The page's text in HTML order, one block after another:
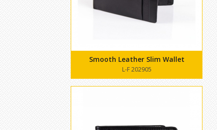
Smooth Leather Slim Wallet
L-F 202905